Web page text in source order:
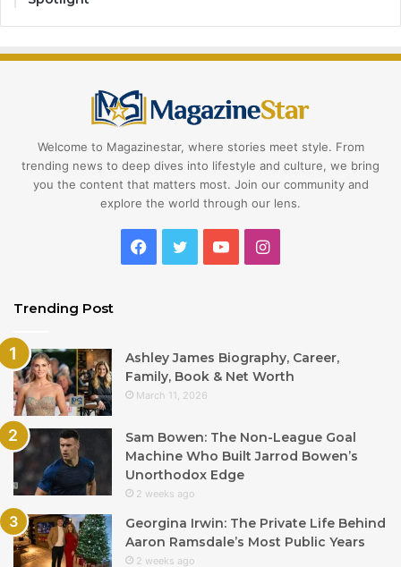
Welcome to Magazinestar, where stories meet style. From
trending news to deep dives into lifestyle and culture, we bring
you the content that matters most. Join our community and
explore the world through our lens.
Facebook
TwitterYouTubeInstagram
Trending Post
Ashley James Biography, Career,
Family, Book & Net Worth
March 11, 2026
Sam Bowen: The Non-League Goal
Machine Who Built Jarrod Bowen’s
Unorthodox Edge
2 weeks ago
Georgina Irwin: The Private Life Behind
Aaron Ramsdale’s Most Public Years
2 weeks ago